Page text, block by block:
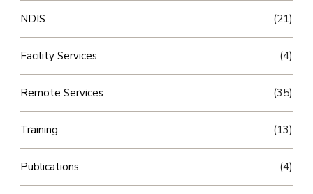
NDIS (21)
Facility Services (4)
Remote Services (35)
Training (13)
Publications (4)